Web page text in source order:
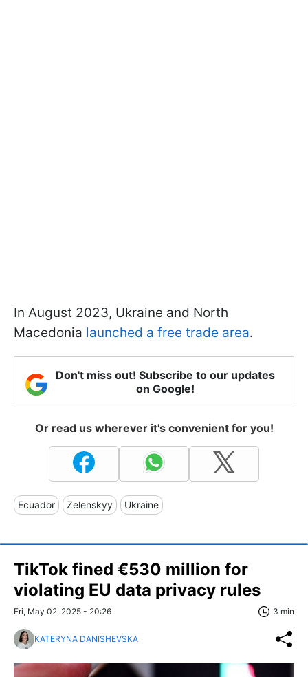
In August 2023, Ukraine and North
Macedonia launched a free trade area.
Don't miss out! Subscribe to our updates
on Google!
Or read us wherever it's convenient for you!
Ecuador Zelenskyy Ukraine
TikTok fined €530 million for
violating EU data privacy rules
Fri, May 02, 2025 - 20:26 3 min
KATERYNA DANISHEVSKA